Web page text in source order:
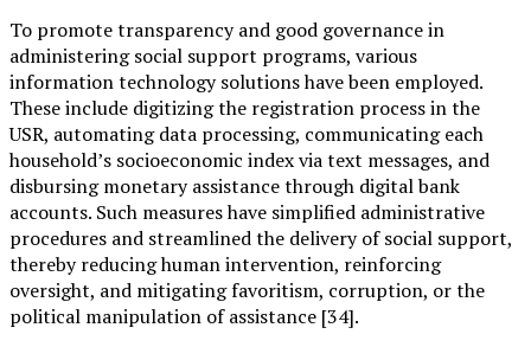
To promote transparency and good governance in
administering social support programs, various
information technology solutions have been employed.
These include digitizing the registration process in the
USR, automating data processing, communicating each
household’s socioeconomic index via text messages, and
disbursing monetary assistance through digital bank
accounts. Such measures have simplified administrative
procedures and streamlined the delivery of social support,
thereby reducing human intervention, reinforcing
oversight, and mitigating favoritism, corruption, or the
political manipulation of assistance [34].